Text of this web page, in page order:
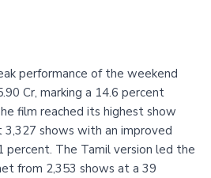
performance of the weekend
Cr, marking a 14.6 percent
film reached its highest show
shows with an improved
percent. The Tamil version led the
from 2,353 shows at a 39